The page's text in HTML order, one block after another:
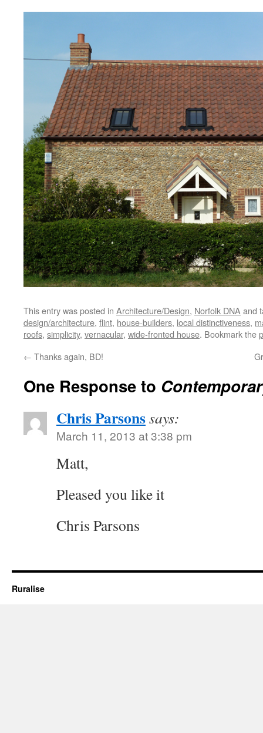
This entry was posted in Architecture/Design, Norfolk DNA and
design/architecture, flint, house-builders, local distinctiveness,
roofs, simplicity, vernacular, wide-fronted house. Bookmark the
← Thanks again, BD!
One Response to
Chris Parsonssays:
March 11, 2013 at 3:38 pm
Matt,
Pleased you like it
Chris Parsons
Ruralise